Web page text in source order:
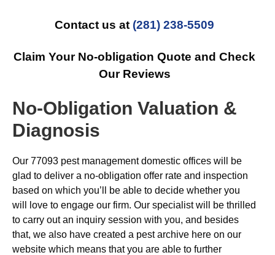
Contact us at (281) 238-5509
Claim Your No-obligation Quote and Check
Our Reviews
No-Obligation Valuation &
Diagnosis
Our 77093 pest management domestic offices will be
glad to deliver a no-obligation offer rate and inspection
based on which you’ll be able to decide whether you
will love to engage our firm. Our specialist will be thrilled
to carry out an inquiry session with you, and besides
that, we also have created a pest archive here on our
website which means that you are able to further